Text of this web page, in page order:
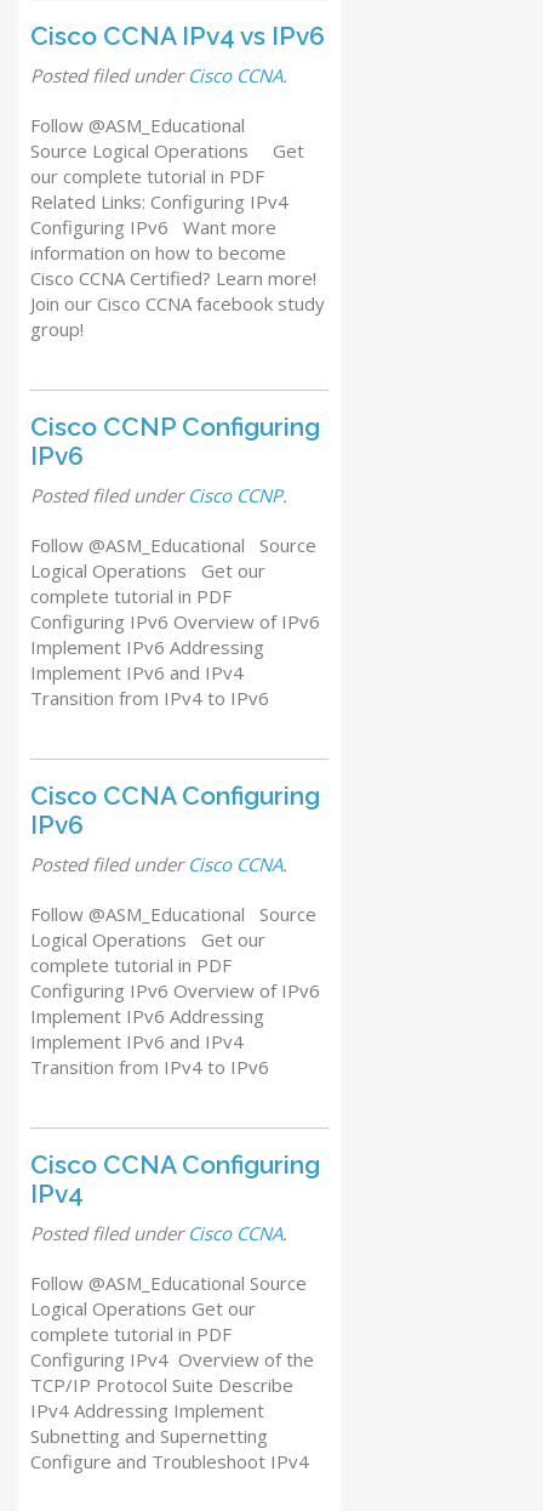
Cisco CCNA IPv4 vs IPv6
Posted filed under Cisco CCNA.
Follow @ASM_Educational
Source Logical Operations Get
our complete tutorial in PDF
Related Links: Configuring IPv4
Configuring IPv6 Want more
information on how to become
Cisco CCNA Certified? Learn more!
Join our Cisco CCNA facebook study
group!
Cisco CCNP Configuring
IPv6
Posted filed under Cisco CCNP.
Follow @ASM_Educational Source
Logical Operations Get our
complete tutorial in PDF
Configuring IPv6 Overview of IPv6
Implement IPv6 Addressing
Implement IPv6 and IPv4
Transition from IPv4 to IPv6
Cisco CCNA Configuring
IPv6
Posted filed under Cisco CCNA.
Follow @ASM_Educational Source
Logical Operations Get our
complete tutorial in PDF
Configuring IPv6 Overview of IPv6
Implement IPv6 Addressing
Implement IPv6 and IPv4
Transition from IPv4 to IPv6
Cisco CCNA Configuring
IPv4
Posted filed under Cisco CCNA.
Follow @ASM_Educational Source
Logical Operations Get our
complete tutorial in PDF
Configuring IPv4 Overview of the
TCP/IP Protocol Suite Describe
IPv4 Addressing Implement
Subnetting and Supernetting
Configure and Troubleshoot IPv4